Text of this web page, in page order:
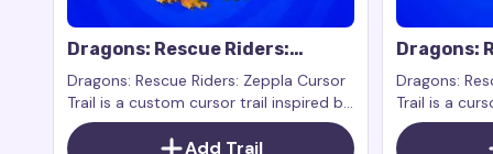
Dragons: Rescue Riders:
Zeppla Cursor Trail
Dragons: Rescue Riders: Zeppla Cursor
Trail is a custom cursor trail inspired by
the character Zeppla from the show
Dragons: Rescue Riders. Zeppla is a
Add Trail
Dragons:
Cursor
Dragons:
Trail is a
character
series